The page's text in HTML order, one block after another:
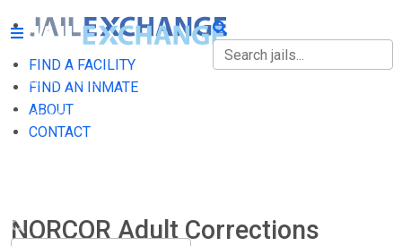
FIND A FACILITY
FIND AN INMATE
ABOUT
CONTACT
FIND A FACILITY
FIND AN INMATE
NORCOR Adult Corrections